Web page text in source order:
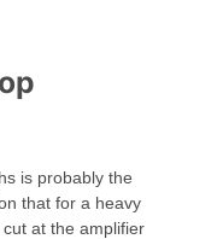
is probably the
that for a heavy
at the amplifier